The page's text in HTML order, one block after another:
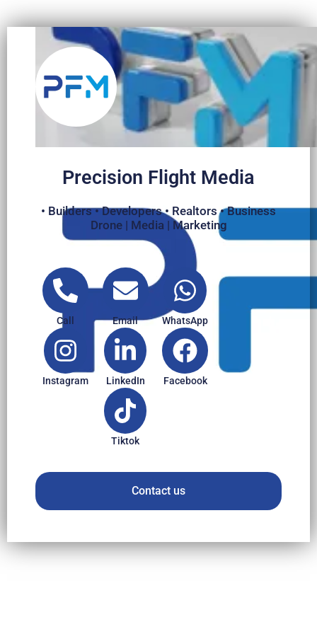
Precision Flight Media
• Builders • Developers • Realtors • Business
Drone | Media | Marketing
Call Email WhatsApp
Instagram LinkedIn Facebook
Tiktok
Contact us